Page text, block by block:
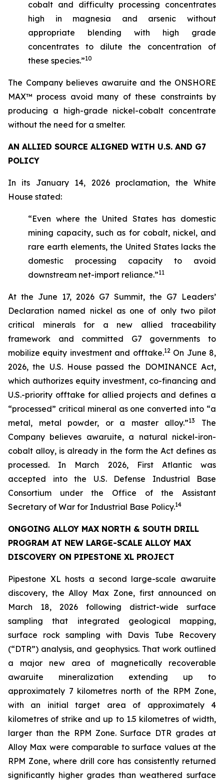
cobalt and difficulty processing concentrates
high in magnesia and arsenic without
appropriate blending with high grade
concentrates to dilute the concentration of
these species.”10
The Company believes awaruite and the ONSHORE
MAX™ process avoid many of these constraints by
producing a high-grade nickel-cobalt concentrate
without the need for a smelter.
AN ALLIED SOURCE ALIGNED WITH U.S. AND G7
POLICY
In its January 14, 2026 proclamation, the White
House stated:
“Even where the United States has domestic
mining capacity, such as for cobalt, nickel, and
rare earth elements, the United States lacks the
domestic processing capacity to avoid
downstream net-import reliance.”11
At the June 17, 2026 G7 Summit, the G7 Leaders’
Declaration named nickel as one of only two pilot
critical minerals for a new allied traceability
framework and committed G7 governments to
mobilize equity investment and offtake.12On June 8,
2026, the U.S. House passed the DOMINANCE Act,
which authorizes equity investment, co-financing and
U.S.-priority offtake for allied projects and defines a
“processed” critical mineral as one converted into “a
metal, metal powder, or a master alloy.”13
The
Company believes awaruite, a natural nickel-iron-
cobalt alloy, is already in the form the Act defines as
processed. In March 2026, First Atlantic was
accepted into the U.S. Defense Industrial Base
Consortium under the Office of the Assistant
Secretary of War for Industrial Base Policy.14
ONGOING ALLOY MAX NORTH & SOUTH DRILL
PROGRAM AT NEW LARGE-SCALE ALLOY MAX
DISCOVERY ON PIPESTONE XL PROJECT
Pipestone XL hosts a second large-scale awaruite
discovery, the Alloy Max Zone, first announced on
March 18, 2026 following district-wide surface
sampling that integrated geological mapping,
surface rock sampling with Davis Tube Recovery
(“DTR”) analysis, and geophysics. That work outlined
a major new area of magnetically recoverable
awaruite mineralization extending up to
approximately 7 kilometres north of the RPM Zone,
with an initial target area of approximately 4
kilometres of strike and up to 1.5 kilometres of width,
larger than the RPM Zone. Surface DTR grades at
Alloy Max were comparable to surface values at the
RPM Zone, where drill core has consistently returned
significantly higher grades than weathered surface